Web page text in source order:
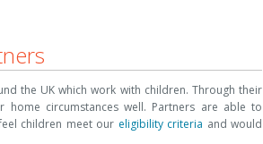
the UK which work with children. Through their
circumstances well. Partners are able to
children meet our eligibility criteria and would